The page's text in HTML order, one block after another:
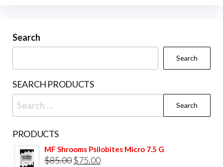
Search
Search
SEARCH PRODUCTS
Search
for:
PRODUCTS
MF Shrooms Psilobites Micro 7.5 G
$85.00 Original
$75.00Current